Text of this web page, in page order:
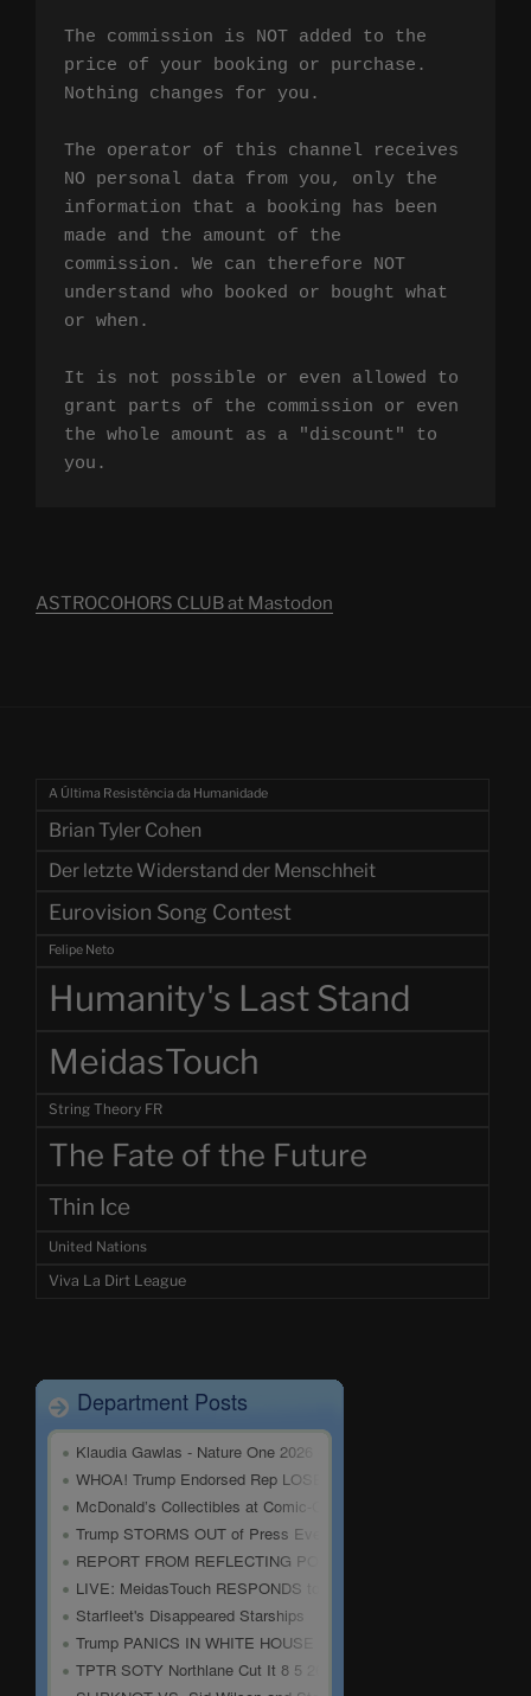
The commission is NOT added to the
price of your booking or purchase.
Nothing changes for you.
The operator of this channel receives
NO personal data from you, only the
information that a booking has been
made and the amount of the
commission. We can therefore NOT
understand who booked or bought what
or when.
It is not possible or even allowed to
grant parts of the commission or even
the whole amount as a "discount" to
you.
ASTROCOHORS CLUB at Mastodon
A Última Resistência da Humanidade
Brian Tyler Cohen
Der letzte Widerstand der Menschheit
Eurovision Song Contest
Felipe Neto
Humanity's Last Stand
MeidasTouch
String Theory FR
The Fate of the Future
Thin Ice
United Nations
Viva La Dirt League